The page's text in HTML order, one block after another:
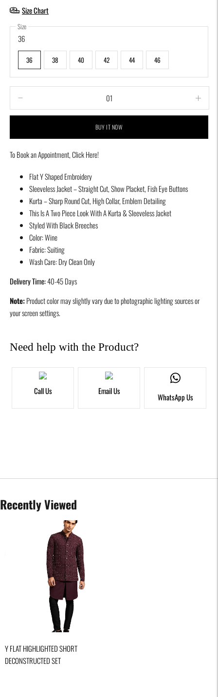
Size Chart
Size
36
36 38 40 42 44 46
BUY IT NOW
To Book an Appointment,Click Here!
product
Flat Y Shaped Embroidery
Sleeveless Jacket – Straight Cut, Show Placket, Fish Eye Buttons
Kurta – Sharp Round Cut, High Collar, Emblem Detailing
This Is A Two Piece Look With A Kurta & Sleeveless Jacket
Styled With Black Breeches
Color: Wine
Fabric: Suiting
Wash Care: Dry Clean Only
Delivery Time:40-45 Days
Note:Product color may slightly vary due to photographic lighting sources or
your screen settings.
Need help with the Product?
Call Us Email Us
WhatsApp Us
Recently Viewed
Y FLAT HIGHLIGHTED SHORT
DECONSTRUCTED SET